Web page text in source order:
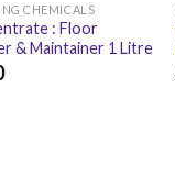
CHEMICALS
: Floor
& Maintainer 1 Litre